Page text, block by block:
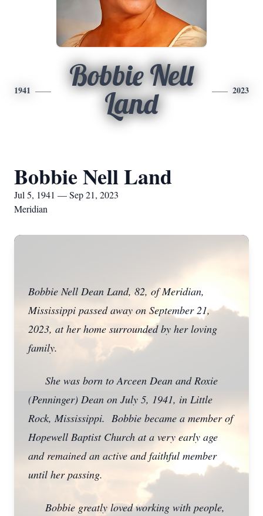
1941
Bobbie Nell
Land
2023
Bobbie Nell Land
Jul 5, 1941 — Sep 21, 2023
Meridian
Bobbie Nell Dean Land, 82, of Meridian,
Mississippi passed away on September 21,
2023, at her home surrounded by her loving
family.
She was born to Arceen Dean and Roxie
(Penninger) Dean on July 5, 1941, in Little
Rock, Mississippi. Bobbie became a member of
Hopewell Baptist Church at a very early age
and remained an active and faithful member
until her passing.
Bobbie greatly loved working with people,